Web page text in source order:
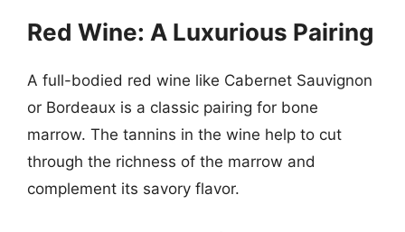
Red Wine: A Luxurious Pairing
A full-bodied red wine like Cabernet Sauvignon
or Bordeaux is a classic pairing for bone
marrow. The tannins in the wine help to cut
through the richness of the marrow and
complement its savory flavor.